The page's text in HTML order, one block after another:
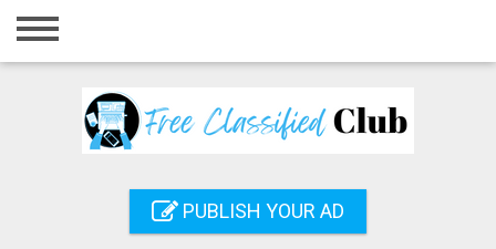
Home
Registration
PUBLISH YOUR AD